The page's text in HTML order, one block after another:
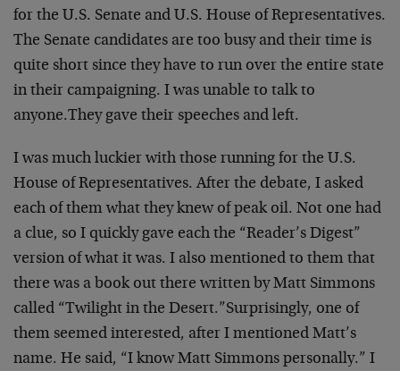
for the U.S. Senate and U.S. House of Representatives.
The Senate candidates are too busy and their time is
quite short since they have to run over the entire state
in their campaigning. I was unable to talk to
anyone.They gave their speeches and left.
I was much luckier with those running for the U.S.
House of Representatives. After the debate, I asked
each of them what they knew of peak oil. Not one had
a clue, so I quickly gave each the “Reader’s Digest”
version of what it was. I also mentioned to them that
there was a book out there written by Matt Simmons
called “Twilight in the Desert.”Surprisingly, one of
them seemed interested, after I mentioned Matt’s
name. He said, “I know Matt Simmons personally.” I